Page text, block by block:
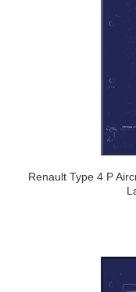
Renault Type 4 P